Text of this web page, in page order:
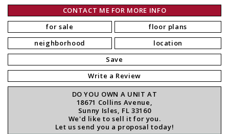
CONTACT ME FOR MORE INFO
for sale
neighborhood
floor plans
location
Save
Write a Review
DO YOU OWN A UNIT AT
18671 Collins Avenue,
Sunny Isles, FL 33160
We'd like to sell it for you.
Let us send you a proposal today!